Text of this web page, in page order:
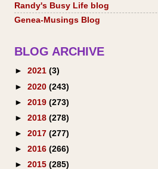
Randy's Busy Life blog
Genea-Musings Blog
BLOG ARCHIVE
► 2021 (3)
► 2020 (243)
► 2019 (273)
► 2018 (278)
► 2017 (277)
► 2016 (266)
► 2015 (285)